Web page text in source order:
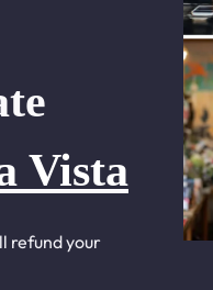
Vista
refund your